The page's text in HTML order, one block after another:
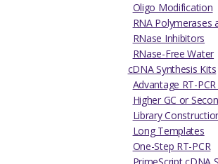
Oligo Modification
RNA Polymerases
RNase Inhibitors
RNase-Free Water
cDNA Synthesis Kits
Advantage RT-
Higher GC or
Library
Long Templates
One-Step RT-PCR